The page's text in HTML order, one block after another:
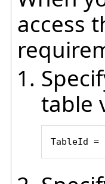
access
table
TableId =